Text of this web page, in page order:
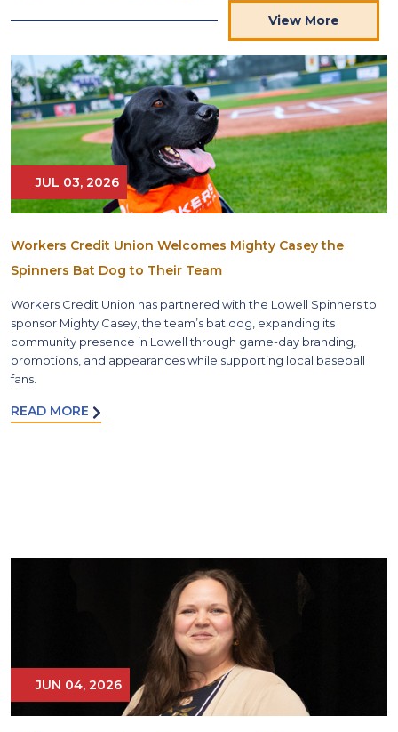
View More
JUL 03, 2026
Workers Credit Union Welcomes Mighty Casey the
Spinners Bat Dog to Their Team
Workers Credit Union has partnered with the Lowell Spinners to
sponsor Mighty Casey, the team’s bat dog, expanding its
community presence in Lowell through game-day branding,
promotions, and appearances while supporting local baseball
fans.
READ MORE
JUN 04, 2026